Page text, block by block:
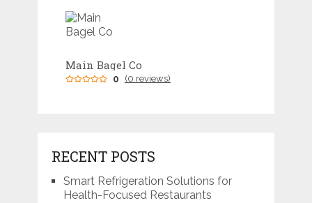
Main Bagel Co
0 (0 reviews)
RECENT POSTS
Smart Refrigeration Solutions for
Health-Focused Restaurants